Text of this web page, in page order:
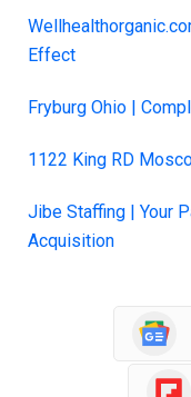
Effect
Fryburg Ohio |
1122 King RD
Jibe Staffing | Your
Acquisition